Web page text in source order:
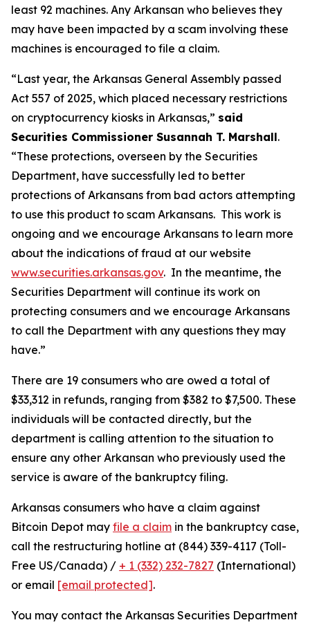
least 92 machines. Any Arkansan who believes they
may have been impacted by a scam involving these
machines is encouraged to file a claim.
“Last year, the Arkansas General Assembly passed
Act 557 of 2025, which placed necessary restrictions
on cryptocurrency kiosks in Arkansas,” said
Securities Commissioner Susannah T. Marshall.
“These protections, overseen by the Securities
Department, have successfully led to better
protections of Arkansans from bad actors attempting
to use this product to scam Arkansans. This work is
ongoing and we encourage Arkansans to learn more
about the indications of fraud at our website
www.securities.arkansas.gov. In the meantime, the
Securities Department will continue its work on
protecting consumers and we encourage Arkansans
to call the Department with any questions they may
have.”
There are 19 consumers who are owed a total of
$33,312 in refunds, ranging from $382 to $7,500. These
individuals will be contacted directly, but the
department is calling attention to the situation to
ensure any other Arkansan who previously used the
service is aware of the bankruptcy filing.
Arkansas consumers who have a claim against
Bitcoin Depot may file a claim in the bankruptcy case,
call the restructuring hotline at (844) 339-4117 (Toll-
Free US/Canada) / + 1 (332) 232-7827 (International)
or email [email protected].
You may contact the Arkansas Securities Department